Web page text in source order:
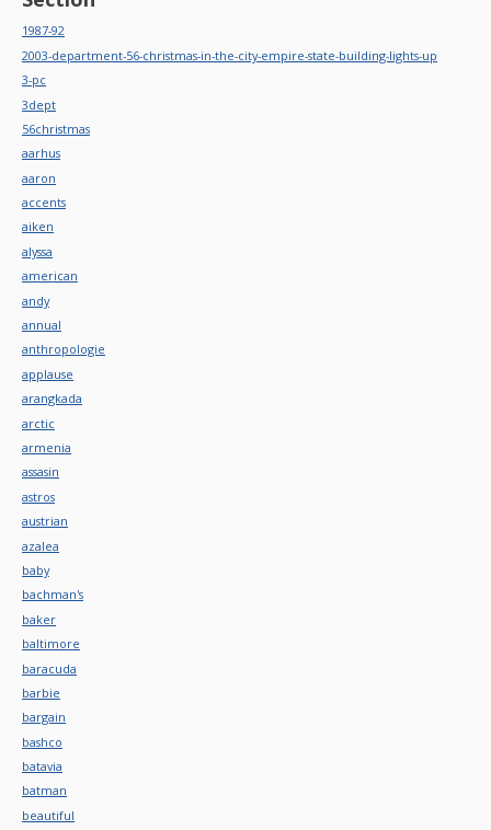
1987-92
2003-department-56-christmas-in-the-city-empire-state-building-lights-up
3-pc
3dept
56christmas
aarhus
aaron
accents
aiken
alyssa
american
andy
annual
anthropologie
applause
arangkada
arctic
armenia
assasin
astros
austrian
azalea
baby
bachman's
baker
baltimore
baracuda
barbie
bargain
bashco
batavia
batman
beautiful